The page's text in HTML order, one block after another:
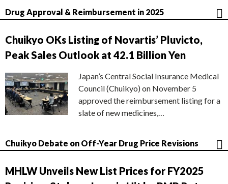
Drug Approval & Reimbursement in 2025
Chuikyo OKs Listing of Novartis’ Pluvicto,
Peak Sales Outlook at 42.1 Billion Yen
Japan’s Central Social Insurance Medical
Council (Chuikyo) on November 5
approved the reimbursement listing for a
slate of new medicines,…
Chuikyo Debate on Off-Year Drug Price Revisions
MHLW Unveils New List Prices for FY2025